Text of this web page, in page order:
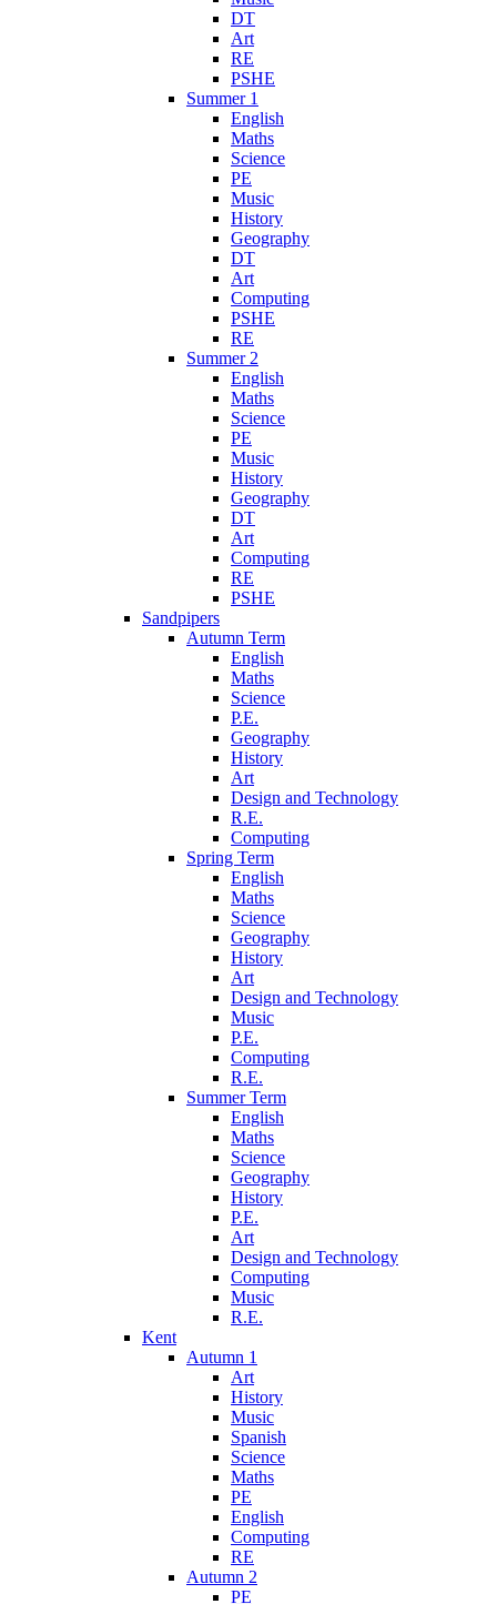
DT
Art
RE
PSHE
Summer 1
English
Maths
Science
PE
Music
History
Geography
DT
Art
Computing
PSHE
RE
Summer 2
English
Maths
Science
PE
Music
History
Geography
DT
Art
Computing
RE
PSHE
Sandpipers
Autumn Term
English
Maths
Science
P.E.
Geography
History
Art
Design and Technology
R.E.
Computing
Spring Term
English
Maths
Science
Geography
History
Art
Design and Technology
Music
P.E.
Computing
R.E.
Summer Term
English
Maths
Science
Geography
History
P.E.
Art
Design and Technology
Computing
Music
R.E.
Kent
Autumn 1
Art
History
Music
Spanish
Science
Maths
PE
English
Computing
RE
Autumn 2
PE